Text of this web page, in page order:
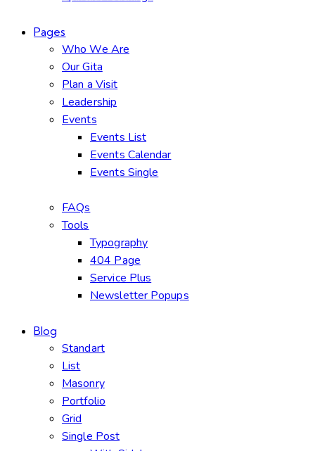
Pages
Who We Are
Our Gita
Plan a Visit
Leadership
Events
Events List
Events Calendar
Events Single
FAQs
Tools
Typography
404 Page
Service Plus
Newsletter Popups
Blog
Standart
List
Masonry
Portfolio
Grid
Single Post